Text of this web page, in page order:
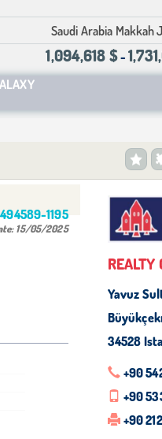
Saudi Arabia Makkah
1,094,618 $-
1195
15/05/2025
REALTY
Yavuz
34528
+90
+90
+90